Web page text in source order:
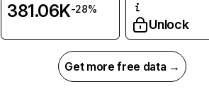
381.06K-28%
Unlock
Get more free data →